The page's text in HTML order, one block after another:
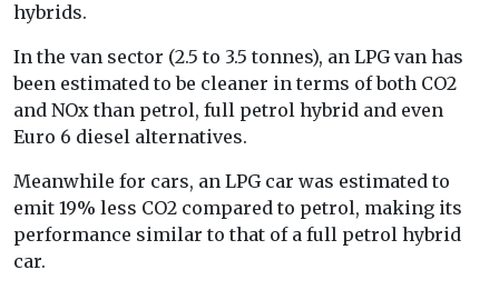
hybrids.
In the van sector (2.5 to 3.5 tonnes), an LPG van has
been estimated to be cleaner in terms of both CO2
and NOx than petrol, full petrol hybrid and even
Euro 6 diesel alternatives.
Meanwhile for cars, an LPG car was estimated to
emit 19% less CO2 compared to petrol, making its
performance similar to that of a full petrol hybrid
car.